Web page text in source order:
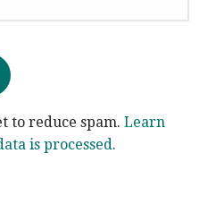
to reduce spam. Learn
is processed.